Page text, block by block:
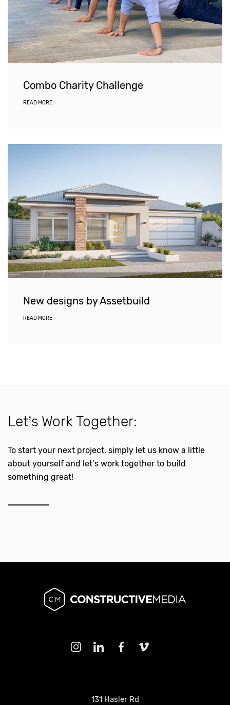
Combo Charity Challenge
READ MORE
New designs by Assetbuild
READ MORE
Let’s Work Together:
To start your next project, simply let us know a little
about yourself and let’s work together to build
something great!
131 Hasler Rd